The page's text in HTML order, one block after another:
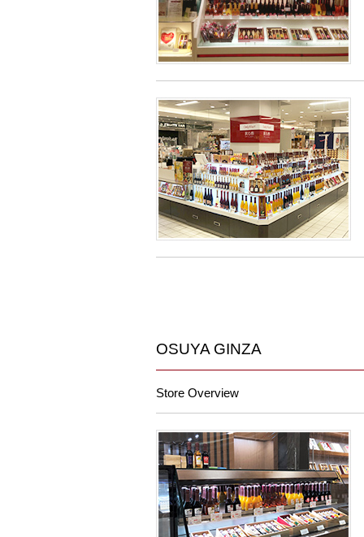
OSUYA GINZA
Store Overview